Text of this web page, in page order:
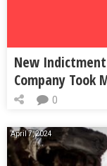
New
Company Took
0
April 7, 2024